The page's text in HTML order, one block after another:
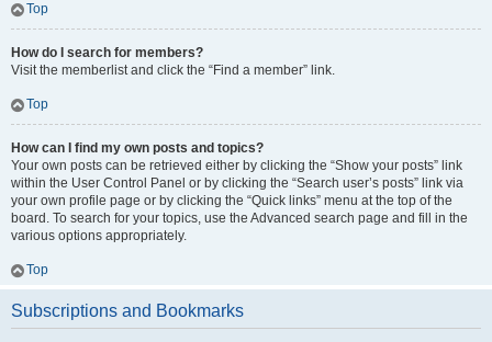
Top
How do I search for members?
Visit the memberlist and click the “Find a member” link.
Top
How can I find my own posts and topics?
Your own posts can be retrieved either by clicking the “Show your posts” link
within the User Control Panel or by clicking the “Search user’s posts” link via
your own profile page or by clicking the “Quick links” menu at the top of the
board. To search for your topics, use the Advanced search page and fill in the
various options appropriately.
Top
Subscriptions and Bookmarks